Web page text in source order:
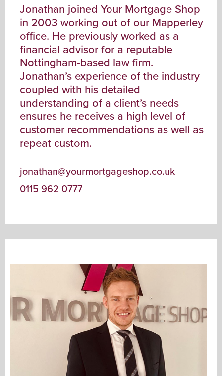
Jonathan joined Your Mortgage Shop
in 2003 working out of our Mapperley
office. He previously worked as a
financial advisor for a reputable
Nottingham-based law firm.
Jonathan’s experience of the industry
coupled with his detailed
understanding of a client’s needs
ensures he receives a high level of
customer recommendations as well as
repeat custom.
jonathan@yourmortgageshop.co.uk
0115 962 0777